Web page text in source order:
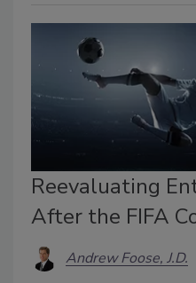
Reevaluating
After the FIFA
Andrew Foose, J.D.